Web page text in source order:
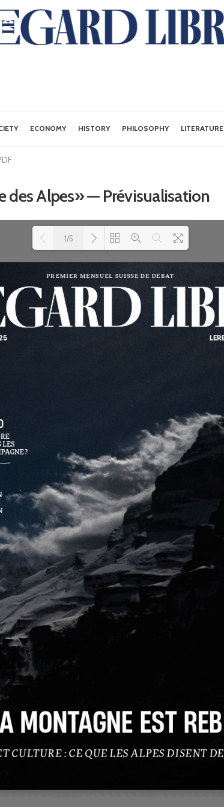
ECONOMY HISTORY PHILOSOPHY LITERATURE
des Alpes» — Prévisualisation
1/5